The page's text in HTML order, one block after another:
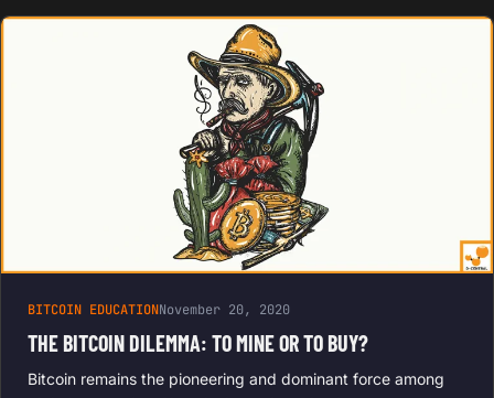
BITCOIN EDUCATIONNovember 20, 2020
THE BITCOIN DILEMMA: TO MINE OR TO BUY?
Bitcoin remains the pioneering and dominant force among